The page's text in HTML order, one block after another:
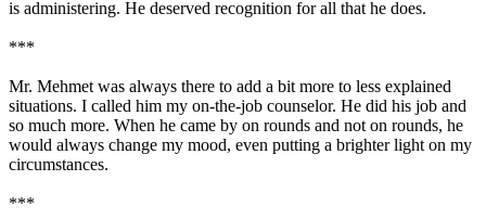
is administering. He deserved recognition for all that he does.
***
Mr. Mehmet was always there to add a bit more to less explained
situations. I called him my on-the-job counselor. He did his job and
so much more. When he came by on rounds and not on rounds, he
would always change my mood, even putting a brighter light on my
circumstances.
***